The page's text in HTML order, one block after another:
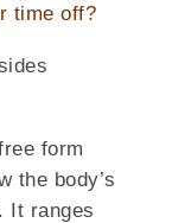
time off?
form
the body’s
It ranges